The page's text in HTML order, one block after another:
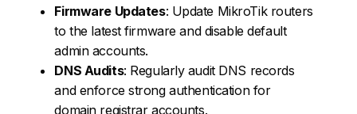
Firmware Updates: Update MikroTik routers
to the latest firmware and disable default
admin accounts.
DNS Audits: Regularly audit DNS records
and enforce strong authentication for
domain registrar accounts.